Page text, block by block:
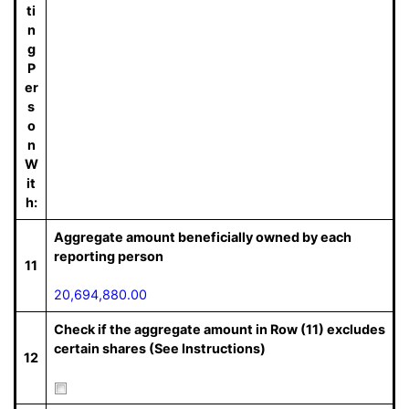
ti
n
g
P
er
s
o
n
W
it
h:
11
Aggregate amount beneficially owned by each
reporting person
20,694,880.00
12
Check if the aggregate amount in Row (11) excludes
certain shares (See Instructions)